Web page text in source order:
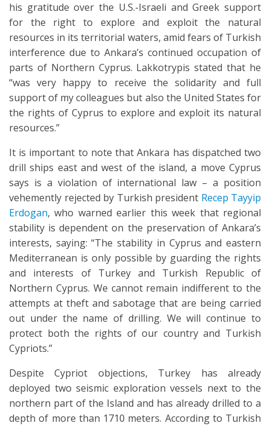
his gratitude over the U.S.-Israeli and Greek support
for the right to explore and exploit the natural
resources in its territorial waters, amid fears of Turkish
interference due to Ankara’s continued occupation of
parts of Northern Cyprus. Lakkotrypis stated that he
“was very happy to receive the solidarity and full
support of my colleagues but also the United States for
the rights of Cyprus to explore and exploit its natural
resources.”
It is important to note that Ankara has dispatched two
drill ships east and west of the island, a move Cyprus
says is a violation of international law – a position
vehemently rejected by Turkish president Recep Tayyip
Erdogan, who warned earlier this week that regional
stability is dependent on the preservation of Ankara’s
interests, saying: “The stability in Cyprus and eastern
Mediterranean is only possible by guarding the rights
and interests of Turkey and Turkish Republic of
Northern Cyprus. We cannot remain indifferent to the
attempts at theft and sabotage that are being carried
out under the name of drilling. We will continue to
protect both the rights of our country and Turkish
Cypriots.”
Despite Cypriot objections, Turkey has already
deployed two seismic exploration vessels next to the
northern part of the Island and has already drilled to a
depth of more than 1710 meters. According to Turkish